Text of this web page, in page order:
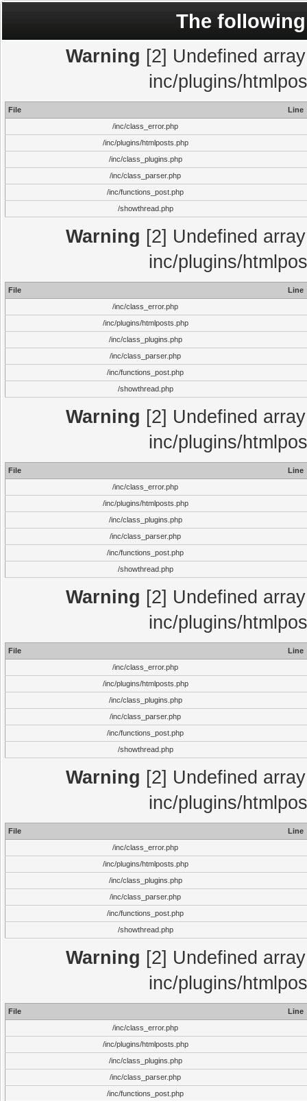
The
Warning [2] Undefined
inc/plugins/
File
Line
/inc/class_error.php
/inc/plugins/htmlposts.php
/inc/class_plugins.php
/inc/class_parser.php
/inc/functions_post.php
/showthread.php
Warning [2] Undefined
inc/plugins/
File
Line
/inc/class_error.php
/inc/plugins/htmlposts.php
/inc/class_plugins.php
/inc/class_parser.php
/inc/functions_post.php
/showthread.php
Warning [2] Undefined
inc/plugins/
File
Line
/inc/class_error.php
/inc/plugins/htmlposts.php
/inc/class_plugins.php
/inc/class_parser.php
/inc/functions_post.php
/showthread.php
Warning [2] Undefined
inc/plugins/
File
Line
/inc/class_error.php
/inc/plugins/htmlposts.php
/inc/class_plugins.php
/inc/class_parser.php
/inc/functions_post.php
/showthread.php
Warning [2] Undefined
inc/plugins/
File
Line
/inc/class_error.php
/inc/plugins/htmlposts.php
/inc/class_plugins.php
/inc/class_parser.php
/inc/functions_post.php
/showthread.php
Warning [2] Undefined
inc/plugins/
File
Line
/inc/class_error.php
/inc/plugins/htmlposts.php
/inc/class_plugins.php
/inc/class_parser.php
/inc/functions_post.php